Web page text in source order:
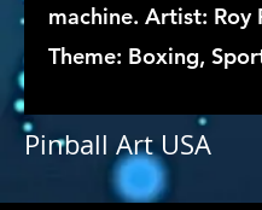
machine. Artist: Roy
Theme: Boxing,
Pinball Art USA